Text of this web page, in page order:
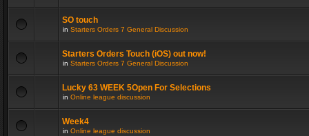
SO touch
in Starters Orders 7 General Discussion
Starters Orders Touch (iOS) out now!
in Starters Orders 7 General Discussion
Lucky 63 WEEK 5Open For Selections
in Online league discussion
Week4
in Online league discussion